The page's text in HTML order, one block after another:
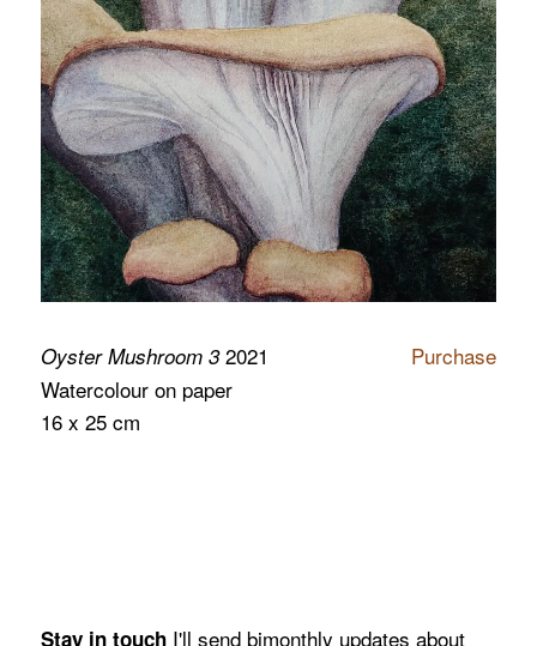
Oyster Mushroom 32021
Watercolour on paper
16 x 25 cm
Purchase
Stay in touchI'll send bimonthly updates about